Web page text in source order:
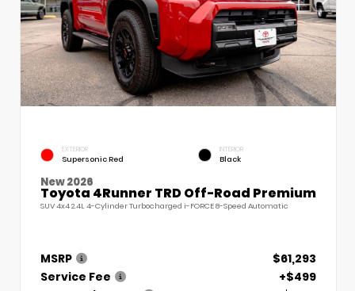
EXTERIOR
Supersonic Red
INTERIOR
Black
New 2026
Toyota 4Runner TRD Off-Road Premium
SUV 4x4 2.4L 4-Cylinder Turbocharged i-FORCE 8-Speed Automatic
MSRP
$61,293
Service Fee
+$499